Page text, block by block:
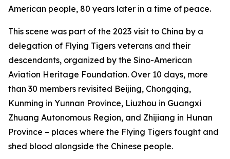
American people, 80 years later in a time of peace.
This scene was part of the 2023 visit to China by a
delegation of Flying Tigers veterans and their
descendants, organized by the Sino-American
Aviation Heritage Foundation. Over 10 days, more
than 30 members revisited Beijing, Chongqing,
Kunming in Yunnan Province, Liuzhou in Guangxi
Zhuang Autonomous Region, and Zhijiang in Hunan
Province – places where the Flying Tigers fought and
shed blood alongside the Chinese people.